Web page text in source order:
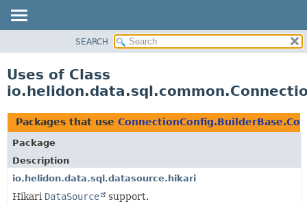
PACKAGE
USE
TREE
DEPRECATED
INDEX
HELP
SEARCH
Uses of Class
Packages that use
Package
Description
io.helidon.data.sql.datasource.hikari
Hikari DataSource support.